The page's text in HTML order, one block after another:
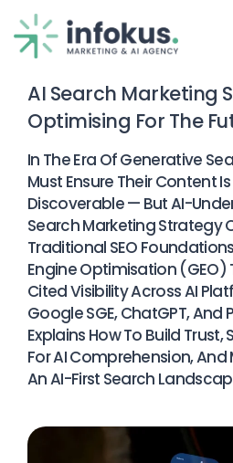
AI Search Marketing
Optimising For The
In The Era Of Generative
Must Ensure Their Content
Discoverable — But AI-
Search Marketing Strategy
Traditional SEO
Engine Optimisation (GEO)
Cited Visibility Across AI
Google SGE, ChatGPT, And
Explains How To Build
For AI Comprehension, And
An AI-First Search